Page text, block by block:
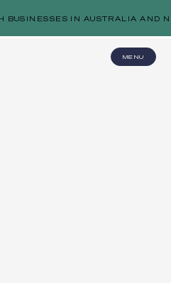
BUSINESSES IN AUSTRALIA
MENU